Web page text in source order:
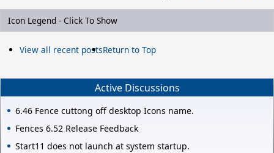
Icon Legend - Click To Show
View all recent postsReturn to Top
Active Discussions
6.46 Fence cuttong off desktop Icons name.
Fences 6.52 Release Feedback
Start11 does not launch at system startup.